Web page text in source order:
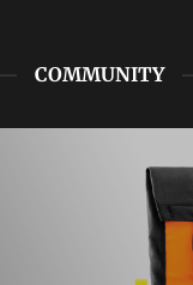
COMMUNITY